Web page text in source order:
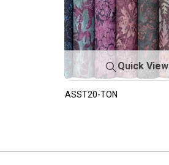
Quick View
ASST20-TON